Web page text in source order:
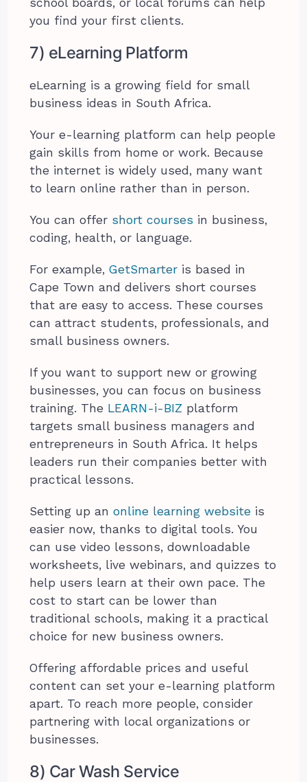
you find your first clients.
7) eLearning Platform
eLearning is a growing field for small
business ideas in South Africa.
Your e-learning platform can help people
gain skills from home or work. Because
the internet is widely used, many want
to learn online rather than in person.
You can offer short courses in business,
coding, health, or language.
For example,GetSmarter is based in
Cape Town and delivers short courses
that are easy to access. These courses
can attract students, professionals, and
small business owners.
If you want to support new or growing
businesses, you can focus on business
training. The LEARN-i-BIZ platform
targets small business managers and
entrepreneurs in South Africa. It helps
leaders run their companies better with
practical lessons.
Setting up an online learning website is
easier now, thanks to digital tools. You
can use video lessons, downloadable
worksheets, live webinars, and quizzes to
help users learn at their own pace. The
cost to start can be lower than
traditional schools, making it a practical
choice for new business owners.
Offering affordable prices and useful
content can set your e-learning platform
apart. To reach more people, consider
partnering with local organizations or
businesses.
8) Car Wash Service